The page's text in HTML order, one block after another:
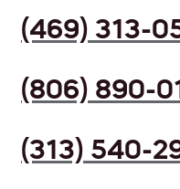
(469) 313-
(806) 890-
(313) 540-